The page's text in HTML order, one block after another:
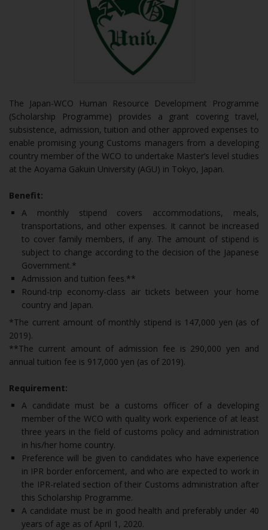
The Japan-WCO Human Resource Development Programme
(Scholarship Programme) provides a grant covering travel,
subsistence, admission, tuition and other approved expenses to
enable promising young Customs managers from a developing
country member of the WCO to undertake Master’s level studies
at the Aoyama Gakuin University (AGU) in Tokyo, Japan.
Benefit:
A monthly stipend covers accommodations, meals,
transportations, and other expenses. It cannot be increased
to cover family members, if any. The amount of stipend is
subject to change according to the decision of the Japanese
Government.*
Admission and tuition fees.**
Round-trip economy-class air tickets between your home
country and Japan.
*The current amount of monthly stipend is 147,000 yen (as of
2019).
**The current amount of admission fee is 290,000 yen and
annual tuition fee is 917,000 yen (as of 2019).
Requirement:
A candidate must be a customs officer of a developing
member of the WCO with quality work experience of at least
three years in the field of customs policy and administration
in his/her home country.
Preference will be given to candidates who have experience
in IPR border enforcement, and who are expected to work in
the IPR-related section of their Customs administration after
this Scholarship Programme.
A candidate must be in good health and preferably under 40
years of age as of April 1, 2020.